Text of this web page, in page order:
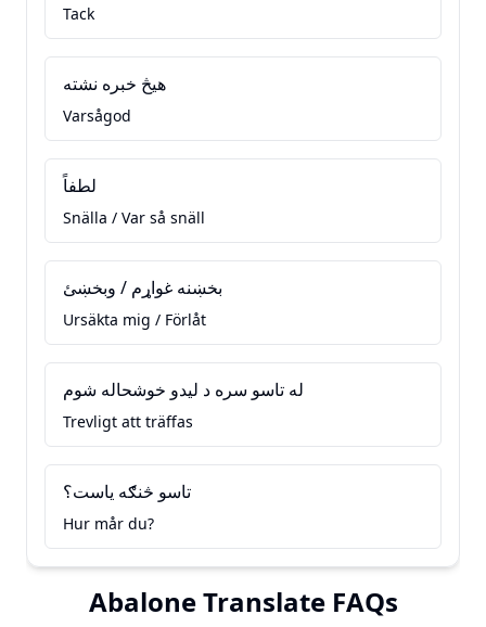
Tack
هيڅ خبره نشته
Varsågod
لطفاً
Snälla / Var så snäll
بخښنه غواړم / وبخښئ
Ursäkta mig / Förlåt
له تاسو سره د ليدو خوشحاله شوم
Trevligt att träffas
تاسو څنګه ياست؟
Hur mår du?
Abalone Translate FAQs